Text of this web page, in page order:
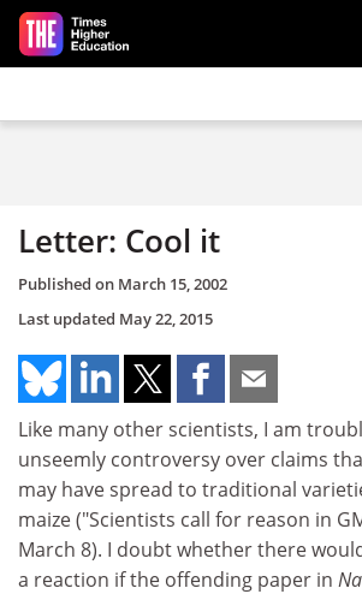
Skip to main content
Letter: Cool it
Published on March 15, 2002
Last updated May 22, 2015
Like many other scientists, I am
unseemly controversy over claims
may have spread to traditional
maize ("Scientists call for reason in
March 8). I doubt whether there
a reaction if the offending paper in